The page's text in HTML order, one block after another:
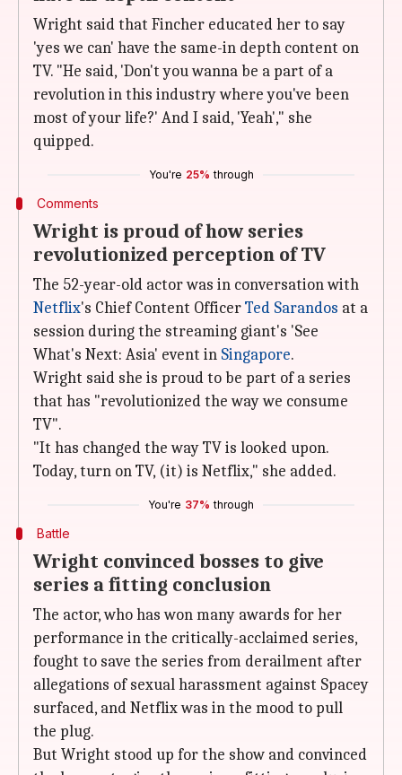
Wright said that Fincher educated her to say
'yes we can' have the same-in depth content on
TV. "He said, 'Don't you wanna be a part of a
revolution in this industry where you've been
most of your life?' And I said, 'Yeah'," she
quipped.
You're 25% through
Comments
Wright is proud of how series
revolutionized perception of TV
The 52-year-old actor was in conversation with
Netflix's Chief Content OfficerTed Sarandos at a
session during the streaming giant's 'See
What's Next: Asia' event in Singapore.
Wright said she is proud to be part of a series
that has "revolutionized the way we consume
TV".
"It has changed the way TV is looked upon.
Today, turn on TV, (it) is Netflix," she added.
You're 37% through
Battle
Wright convinced bosses to give
series a fitting conclusion
The actor, who has won many awards for her
performance in the critically-acclaimed series,
fought to save the series from derailment after
allegations of sexual harassment against Spacey
surfaced, and Netflix was in the mood to pull
the plug.
But Wright stood up for the show and convinced